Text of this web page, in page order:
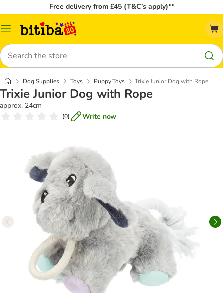
Free delivery from £45 (T&C’s apply)**
Catalog
Search
Dog Supplies Toys Puppy Toys Trixie Junior Dog with Rope
Trixie Junior Dog with Rope
approx. 24cm
(0) Write now